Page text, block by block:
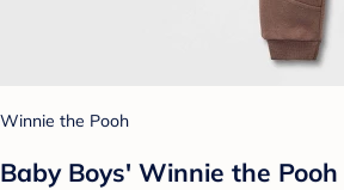
Winnie the Pooh
Baby Boys' Winnie the